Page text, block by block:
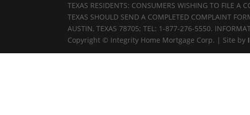
TEXAS RESIDENTS: CONSUMERS WISHING TO FILE A
TEXAS SHOULD SEND A COMPLETED COMPLAINT
AUSTIN, TEXAS 78705; TEL: 1-877-276-5550.
Copyright © Integrity Home Mortgage Corp. | Site by